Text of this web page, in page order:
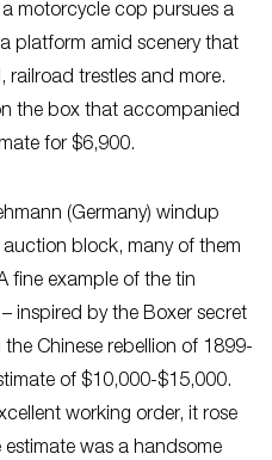
motorcycle cop pursues a
platform amid scenery that
trestles and more.
the box that accompanied
for $6,900.
(Germany) windup
block, many of them
fine example of the tin
inspired by the Boxer secret
Chinese rebellion of 1899-
of $10,000-$15,000.
working order, it rose
was a handsome